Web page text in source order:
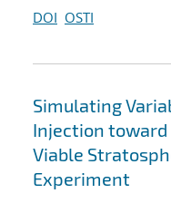
DOI OSTI
Simulating
Injection
Viable
Experiment